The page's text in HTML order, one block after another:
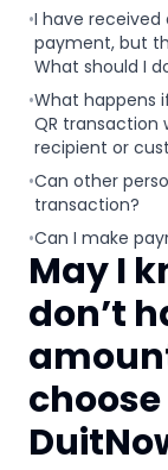
•I have
payment, but
What should I
•What happens
QR transaction
recipient or
•Can other
transaction?
•Can I make
May I
don’t